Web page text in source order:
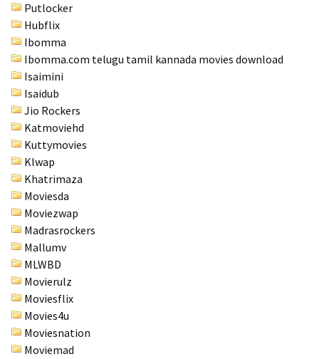
Putlocker
Hubflix
Ibomma
Ibomma.com telugu tamil kannada movies download
Isaimini
Isaidub
Jio Rockers
Katmoviehd
Kuttymovies
Klwap
Khatrimaza
Moviesda
Moviezwap
Madrasrockers
Mallumv
MLWBD
Movierulz
Moviesflix
Movies4u
Moviesnation
Moviemad